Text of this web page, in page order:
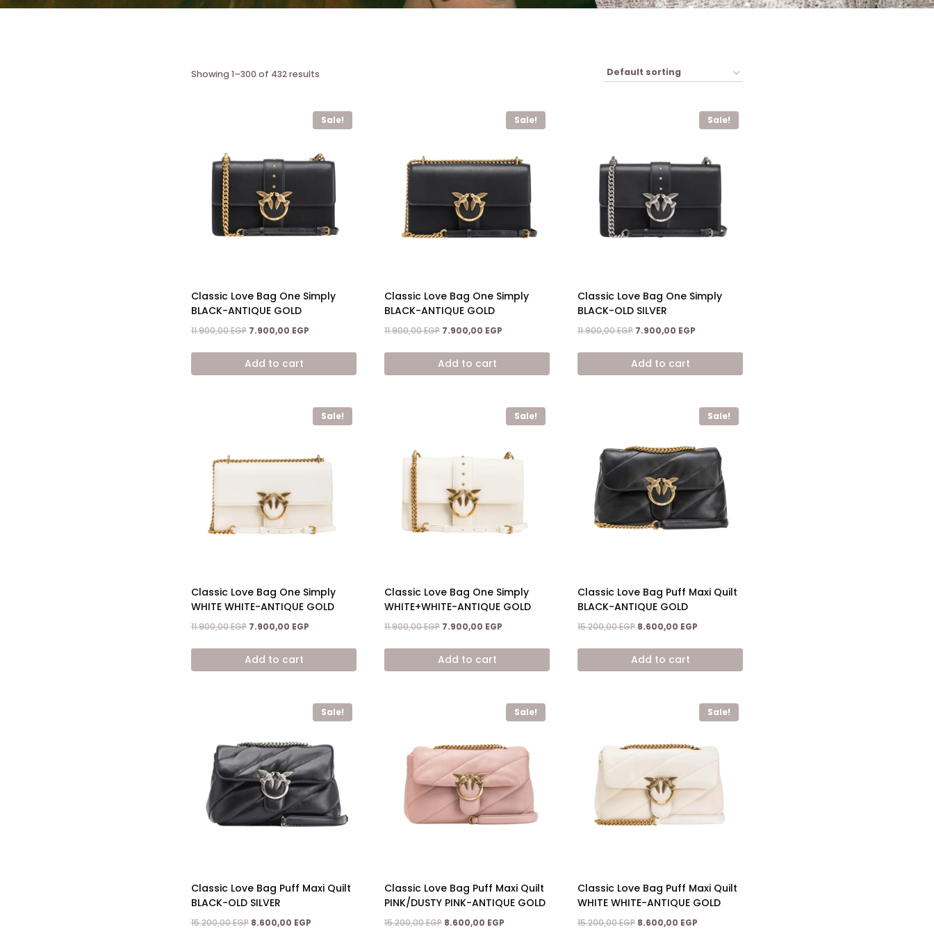
Showing 1–300 of 432 results
Sale!
Classic Love Bag One Simply
BLACK-ANTIQUE GOLD
11.900,00EGP Original
was:
11.900,00 EGP.
7.900,00 EGP
is:
Add to cart
Sale!
Classic Love Bag One Simply
BLACK-ANTIQUE GOLD
11.900,00EGP Original
was:
11.900,00 EGP.
7.900,00 EGP
is:
Add to cart
Sale!
Classic Love Bag One Simply
BLACK-OLD SILVER
11.900,00EGP Original
was:
11.900,00 EGP.
7.900,00 EGP
is:
Add to cart
Sale!
Classic Love Bag One Simply
WHITE WHITE-ANTIQUE GOLD
11.900,00EGP Original
was:
11.900,00 EGP.
7.900,00 EGP
is:
Add to cart
Sale!
Classic Love Bag One Simply
WHITE+WHITE-ANTIQUE GOLD
11.900,00EGP Original
was:
11.900,00 EGP.
7.900,00 EGP
is:
Add to cart
Sale!
Classic Love Bag Puff Maxi Quilt
BLACK-ANTIQUE GOLD
15.200,00EGP Original
was:
15.200,00 EGP.
8.600,00 EGP
is:
Add to cart
Sale!
Classic Love Bag Puff Maxi Quilt
BLACK-OLD SILVER
15.200,00EGP Original
8.600,00 EGP
Sale!
Classic Love Bag Puff Maxi Quilt
PINK/DUSTY PINK-ANTIQUE GOLD
15.200,00EGP Original
8.600,00 EGP
Sale!
Classic Love Bag Puff Maxi Quilt
WHITE WHITE-ANTIQUE GOLD
15.200,00EGP Original
8.600,00 EGP